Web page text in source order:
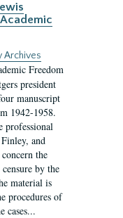
Archives
Freedom
president
manuscript
1942-1958.
professional
and
the
by the
material is
procedures of
cases...